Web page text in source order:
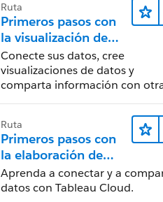
Ruta
Primeros pasos con
la visualización de
datos en Tableau
Desktop
Conecte sus datos, cree
visualizaciones de datos y
comparta información con
Ruta
Primeros pasos con
la elaboración de
contenido web en
Tableau Cloud
Aprenda a conectar y a
datos con Tableau Cloud.